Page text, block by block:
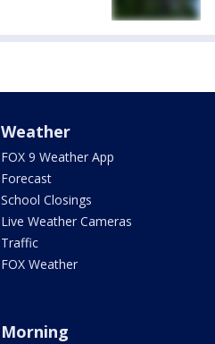
Weather
FOX 9 Weather App
Forecast
School Closings
Live Weather Cameras
Traffic
FOX Weather
Morning